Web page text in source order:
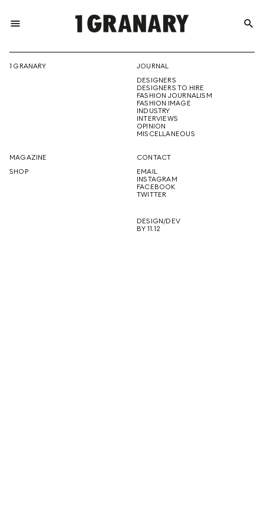
menu
THE
CREATIVE
FUTURE
search
1 GRANARY
JOURNAL
DESIGNERS
DESIGNERS TO HIRE
FASHION JOURNALISM
FASHION IMAGE
INDUSTRY
INTERVIEWS
OPINION
MISCELLANEOUS
MAGAZINE
SHOP
CONTACT
EMAIL
INSTAGRAM
FACEBOOK
TWITTER
DESIGN/DEV
BY 11.12